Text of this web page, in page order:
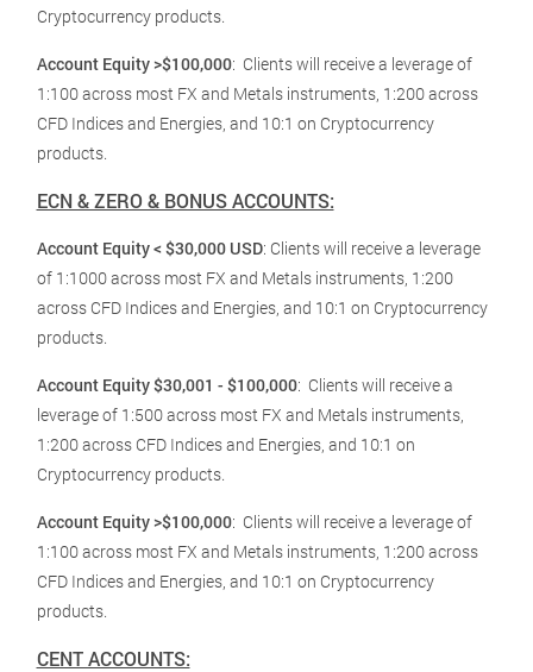
Cryptocurrency products.
Account Equity >$100,000: Clients will receive a leverage of
1:100 across most FX and Metals instruments, 1:200 across
CFD Indices and Energies, and 10:1 on Cryptocurrency
products.
ECN & ZERO & BONUS ACCOUNTS:
Account Equity < $30,000 USD: Clients will receive a leverage
of 1:1000 across most FX and Metals instruments, 1:200
across CFD Indices and Energies, and 10:1 on Cryptocurrency
products.
Account Equity $30,001 - $100,000: Clients will receive a
leverage of 1:500 across most FX and Metals instruments,
1:200 across CFD Indices and Energies, and 10:1 on
Cryptocurrency products.
Account Equity >$100,000: Clients will receive a leverage of
1:100 across most FX and Metals instruments, 1:200 across
CFD Indices and Energies, and 10:1 on Cryptocurrency
products.
CENT ACCOUNTS: